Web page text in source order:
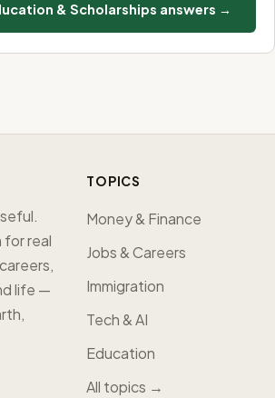
& Scholarships answers →
for real
life —
TOPICS
Money & Finance
Jobs & Careers
Immigration
Tech & AI
Education
All topics →